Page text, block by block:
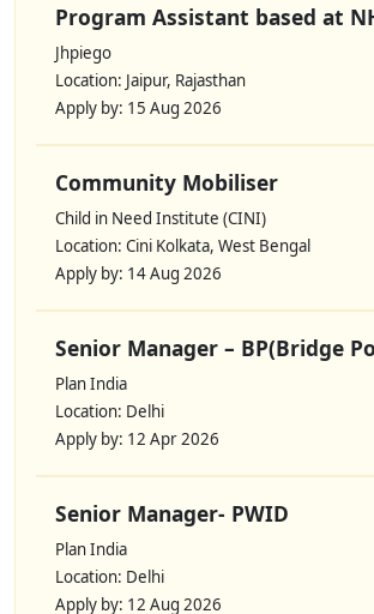
Program Assistant based at
Jhpiego
Location: Jaipur, Rajasthan
Apply by: 15 Aug 2026
Community Mobiliser
Child in Need Institute (CINI)
Location: Cini Kolkata, West Bengal
Apply by: 14 Aug 2026
Senior Manager – BP(Bridge
Plan India
Location: Delhi
Apply by: 12 Apr 2026
Senior Manager- PWID
Plan India
Location: Delhi
Apply by: 12 Aug 2026